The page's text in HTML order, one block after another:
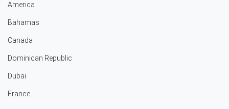
America
Bahamas
Canada
Dominican Republic
Dubai
France